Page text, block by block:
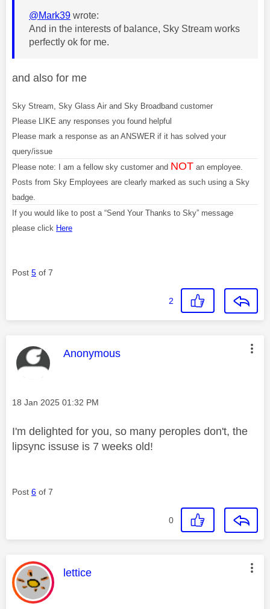
@Mark39 wrote:
And in the interests of balance, Sky Stream works
perfectly ok for me.
and also for me
Sky Stream, Sky Glass Air and Sky Broadband customer
Please LIKE any responses you found helpful
Please mark a response as an ANSWER if it has solved your
query/issue
Please note: I am a fellow sky customer and NOT an employee.
Posts from Sky Employees are clearly marked as such using a Sky
badge.
If you would like to post a “Send Your Thanks to Sky” message
please click Here
Post 5 of 7
2
This message was authored by:
Anonymous
Message posted on
‎18 Jan 2025 01:32 PM
I'm delighted for you, so many peroples don't, the
lipsync issuse is 7 weeks old!
Post 6 of 7
0
This message was authored by:
lettice